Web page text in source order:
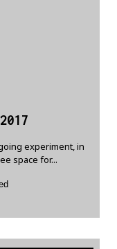
experiment, in
space for...